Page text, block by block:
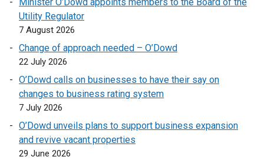
e
s
i
a
n
Minister O’Dowd appoints members to the Board of the
Utility Regulator
7 August 2026
Change of approach needed – O’Dowd
22 July 2026
O’Dowd calls on businesses to have their say on
changes to business rating system
7 July 2026
O’Dowd unveils plans to support business expansion
and revive vacant properties
29 June 2026